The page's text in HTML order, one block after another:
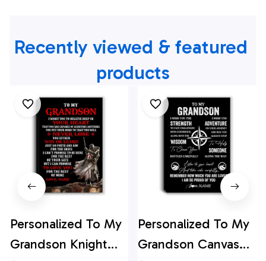
Recently viewed & featured
products
Personalized To My
Grandson Knight
Personalized To My
Grandson Canvas